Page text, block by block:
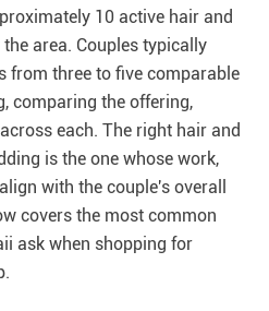
10 active hair and
area. Couples typically
from three to five comparable
comparing the offering,
each. The right hair and
is the one whose work,
with the couple's overall
covers the most common
ask when shopping for